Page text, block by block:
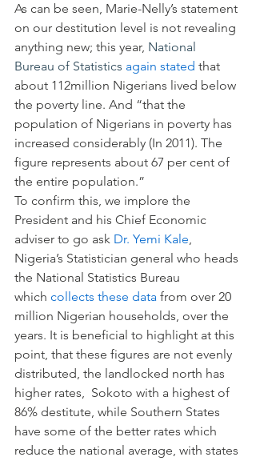
As can be seen, Marie-Nelly’s statement
on our destitution level is not revealing
anything new; this year, National
Bureau of Statistics again stated that
about 112million Nigerians lived below
the poverty line. And “that the
population of Nigerians in poverty has
increased considerably (In 2011). The
figure represents about 67 per cent of
the entire population.”
To confirm this, we implore the
President and his Chief Economic
adviser to go ask Dr. Yemi Kale,
Nigeria’s Statistician general who heads
the National Statistics Bureau
which collects these data from over 20
million Nigerian households, over the
years. It is beneficial to highlight at this
point, that these figures are not evenly
distributed, the landlocked north has
higher rates,  Sokoto with a highest of
86% destitute, while Southern States
have some of the better rates which
reduce the national average, with states